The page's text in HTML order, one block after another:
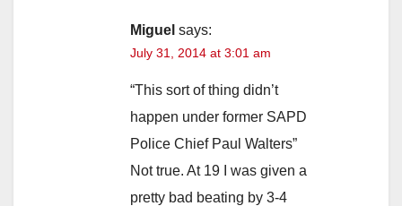
Miguel says:
July 31, 2014 at 3:01 am
“This sort of thing didn’t
happen under former SAPD
Police Chief Paul Walters”
Not true. At 19 I was given a
pretty bad beating by 3-4